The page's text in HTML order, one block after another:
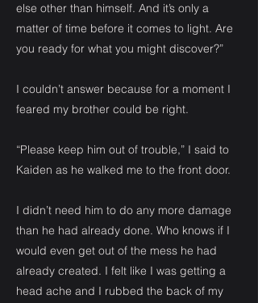
else other than himself. And it’s only a
matter of time before it comes to light. Are
you ready for what you might discover?”
I couldn’t answer because for a moment I
feared my brother could be right.
“Please keep him out of trouble,” I said to
Kaiden as he walked me to the front door.
I didn’t need him to do any more damage
than he had already done. Who knows if I
would even get out of the mess he had
already created. I felt like I was getting a
head ache and I rubbed the back of my